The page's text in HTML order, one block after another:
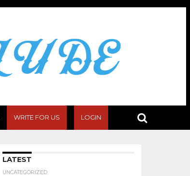
WRITE FOR US LOGIN
LATEST
UNCATEGORIZED